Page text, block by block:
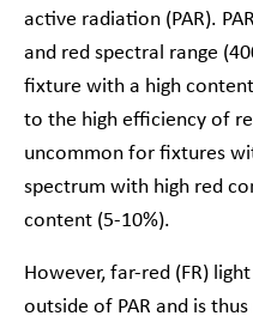
active radiation (PAR).
and red spectral range
fixture with a high
to the high efficiency of
uncommon for fixtures
spectrum with high red
content (5-10%).
However, far-red (FR)
outside of PAR and is